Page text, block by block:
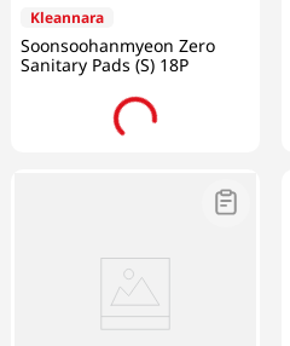
Kleannara
Soonsoohanmyeon Zero
Sanitary Pads (S) 18P